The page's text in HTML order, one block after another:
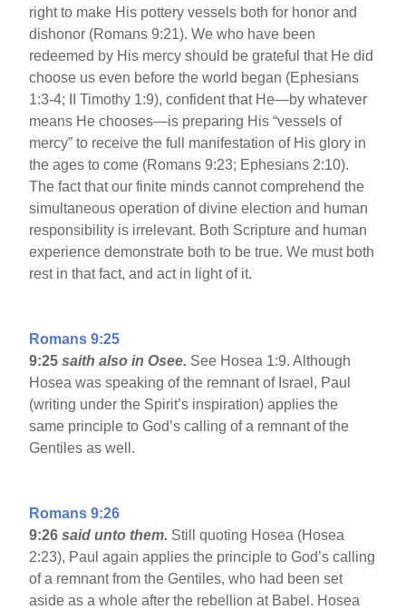
right to make His pottery vessels both for honor and
dishonor (Romans 9:21). We who have been
redeemed by His mercy should be grateful that He did
choose us even before the world began (Ephesians
1:3-4; II Timothy 1:9), confident that He—by whatever
means He chooses—is preparing His “vessels of
mercy” to receive the full manifestation of His glory in
the ages to come (Romans 9:23; Ephesians 2:10).
The fact that our finite minds cannot comprehend the
simultaneous operation of divine election and human
responsibility is irrelevant. Both Scripture and human
experience demonstrate both to be true. We must both
rest in that fact, and act in light of it.
Romans 9:25
9:25 saith also in Osee. See Hosea 1:9. Although
Hosea was speaking of the remnant of Israel, Paul
(writing under the Spirit’s inspiration) applies the
same principle to God’s calling of a remnant of the
Gentiles as well.
Romans 9:26
9:26 said unto them. Still quoting Hosea (Hosea
2:23), Paul again applies the principle to God’s calling
of a remnant from the Gentiles, who had been set
aside as a whole after the rebellion at Babel. Hosea